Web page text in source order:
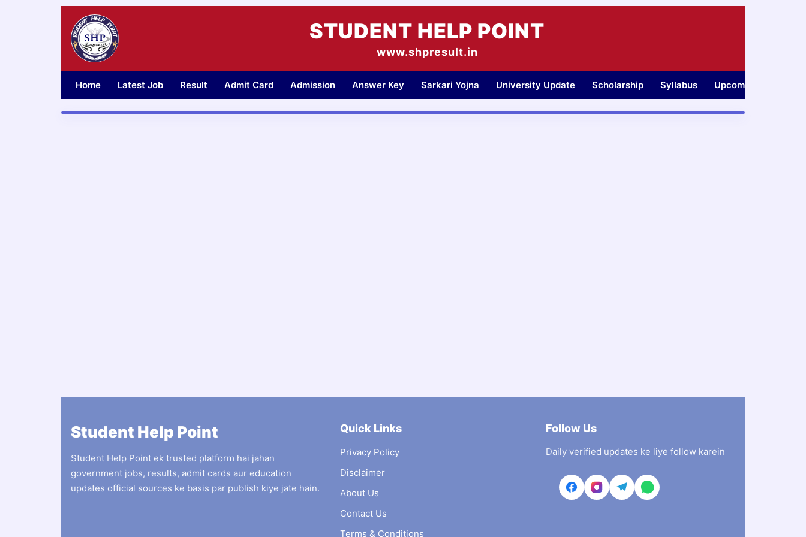
STUDENT HELP POINT
www.shpresult.in
Home Latest Job Result Admit Card Admission Answer Key Sarkari Yojna University Update Scholarship Syllabus Upcoming Jobs
Student Help Point
Student Help Point ek trusted platform hai jahan
government jobs, results, admit cards aur education
updates official sources ke basis par publish kiye jate hain.
Quick Links
Privacy Policy
Disclaimer
About Us
Contact Us
Terms & Conditions
Follow Us
Daily verified updates ke liye follow karein